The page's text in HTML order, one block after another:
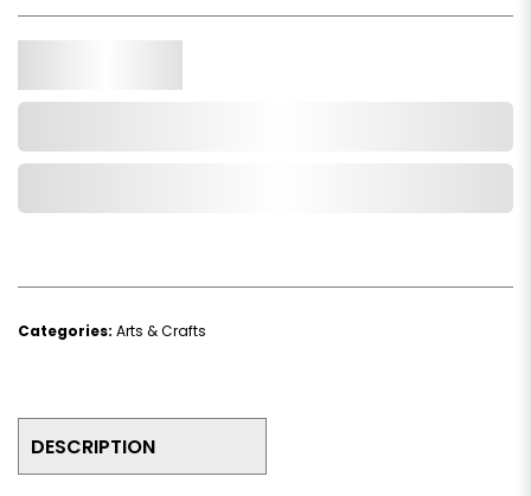
Categories: Arts & Crafts
DESCRIPTION